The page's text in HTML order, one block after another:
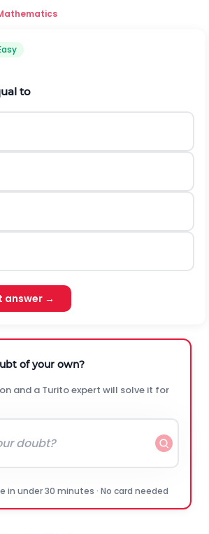
to
answer →
of your own?
and a Turito expert will solve it for
in under 30 minutes · No card needed